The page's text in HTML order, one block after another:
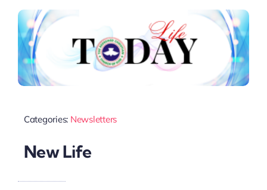
Categories: Newsletters
New Life